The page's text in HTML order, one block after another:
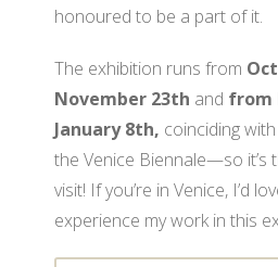
honoured to be a part of it.
The exhibition runs from
November 23th and from
January 8th, coinciding
the Venice Biennale—so it’s
visit! If you’re in Venice, I’d
experience my work in this